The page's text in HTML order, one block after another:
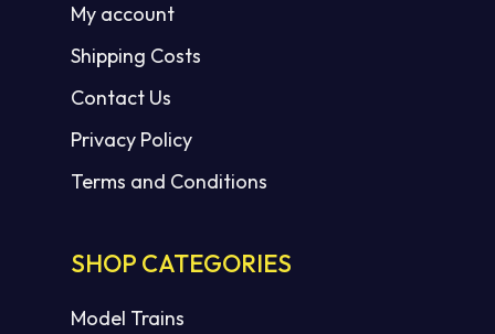
My account
Shipping Costs
Contact Us
Privacy Policy
Terms and Conditions
SHOP CATEGORIES
Model Trains